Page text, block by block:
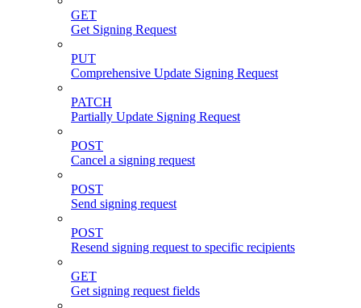
GET
Get Signing Request
PUT
Comprehensive Update Signing Request
PATCH
Partially Update Signing Request
POST
Cancel a signing request
POST
Send signing request
POST
Resend signing request to specific recipients
GET
Get signing request fields